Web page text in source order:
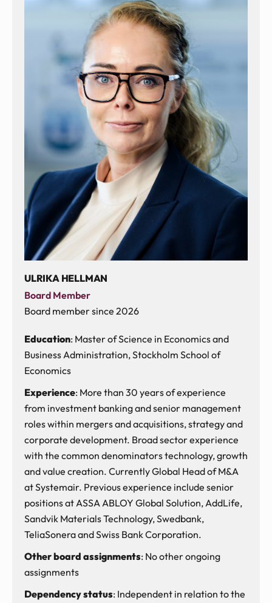
ULRIKA HELLMAN
Board Member
Board member since 2026
Education: Master of Science in Economics and
Business Administration, Stockholm School of
Economics
Experience: More than 30 years of experience
from investment banking and senior management
roles within mergers and acquisitions, strategy and
corporate development. Broad sector experience
with the common denominators technology, growth
and value creation. Currently Global Head of M&A
at Systemair. Previous experience include senior
positions at ASSA ABLOY Global Solution, AddLife,
Sandvik Materials Technology, Swedbank,
TeliaSonera and Swiss Bank Corporation.
Other board assignments: No other ongoing
assignments
Dependency status: Independent in relation to the